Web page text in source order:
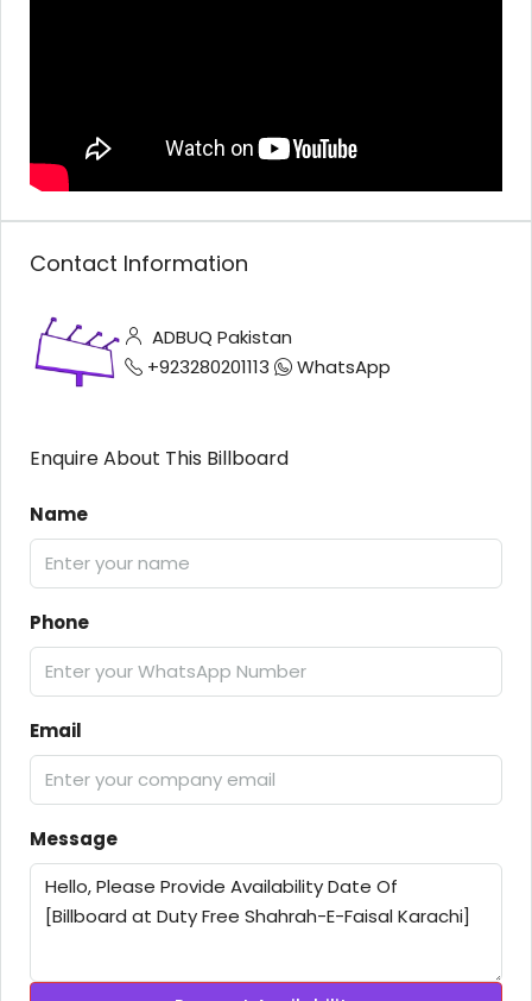
Contact Information
ADBUQ Pakistan
+923280201113
WhatsApp
Enquire About This Billboard
Name
Phone
Email
Message